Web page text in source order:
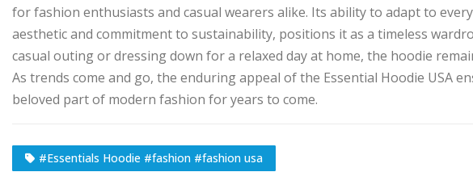
for fashion enthusiasts and casual wearers alike. Its ability to adapt to
aesthetic and commitment to sustainability, positions it as a timeless
casual outing or dressing down for a relaxed day at home, the hoodie
As trends come and go, the enduring appeal of the Essential Hoodie USA
beloved part of modern fashion for years to come.
#Essentials Hoodie #fashion #fashion usa